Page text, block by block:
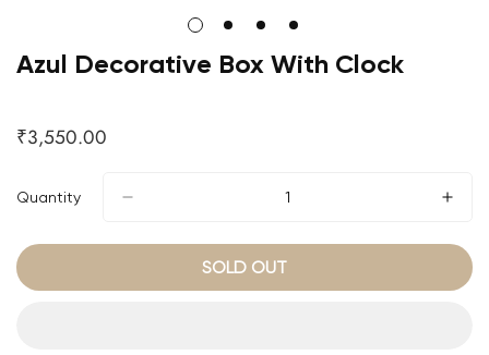
Azul Decorative Box With Clock
Regular
₹3,550.00
Quantity
SOLD OUT